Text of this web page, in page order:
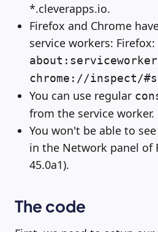
*.cleverapps.io.
Firefox and Chrome
service workers: Firefox:
chrome://inspect/
You can use regular
from the service worker.
You won't be able to
in the Network panel of
45.0a1).
The code